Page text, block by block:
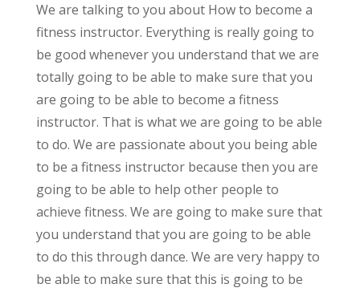
We are talking to you about How to become a
fitness instructor. Everything is really going to
be good whenever you understand that we are
totally going to be able to make sure that you
are going to be able to become a fitness
instructor. That is what we are going to be able
to do. We are passionate about you being able
to be a fitness instructor because then you are
going to be able to help other people to
achieve fitness. We are going to make sure that
you understand that you are going to be able
to do this through dance. We are very happy to
be able to make sure that this is going to be